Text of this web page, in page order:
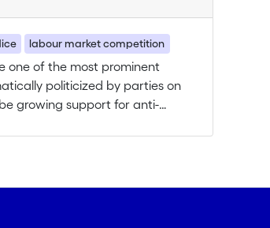
labour market competition
one of the most prominent
politicized by parties on
growing support for anti-